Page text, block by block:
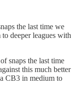
the last time we
deeper leagues with
snaps the last time
this much better
CB3 in medium to